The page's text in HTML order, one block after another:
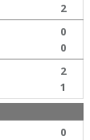
2
0
0
2
1
0